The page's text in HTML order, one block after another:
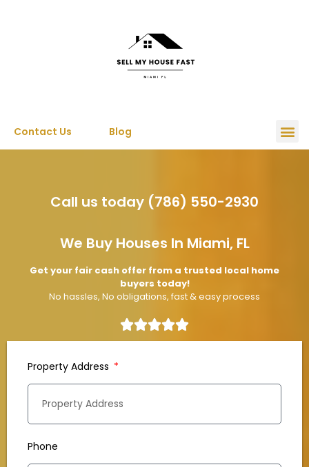
Contact Us Blog
Call us today (786) 550-2930
We Buy Houses In Miami, FL
Get your fair cash offer from a trusted local home
buyers today!
No hassles, No obligations, fast & easy process
Property Address
Phone